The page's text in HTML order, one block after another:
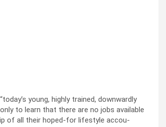
young, high­ly trained, down­ward­ly
to learn that there are no jobs avail­able
of all their hoped-for lifestyle accou­